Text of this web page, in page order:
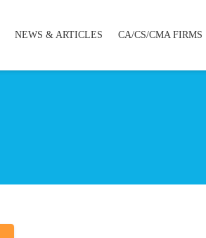
NEWS & ARTICLES CA/CS/CMA FIRMS